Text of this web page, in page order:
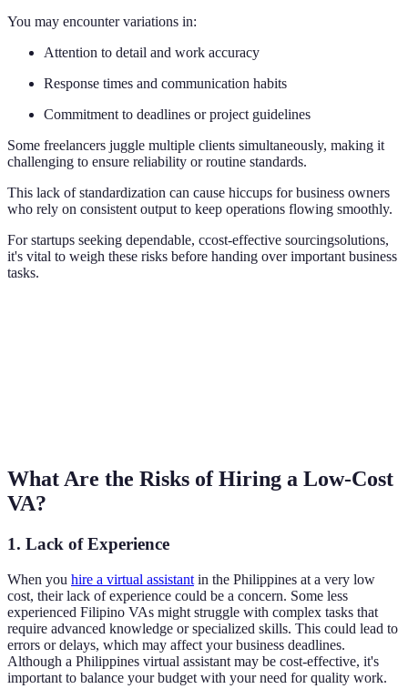
You may encounter variations in:
Attention to detail and work accuracy
Response times and communication habits
Commitment to deadlines or project guidelines
Some freelancers juggle multiple clients simultaneously, making it
challenging to ensure reliability or routine standards.
This lack of standardization can cause hiccups for business owners
who rely on consistent output to keep operations flowing smoothly.
For startups seeking dependable, ccost-effective sourcingsolutions,
it's vital to weigh these risks before handing over important business
tasks.
What Are the Risks of Hiring a Low-Cost
VA?
1. Lack of Experience
When you hire a virtual assistant in the Philippines at a very low
cost, their lack of experience could be a concern. Some less
experienced Filipino VAs might struggle with complex tasks that
require advanced knowledge or specialized skills. This could lead to
errors or delays, which may affect your business deadlines.
Although a Philippines virtual assistant may be cost-effective, it's
important to balance your budget with your need for quality work.